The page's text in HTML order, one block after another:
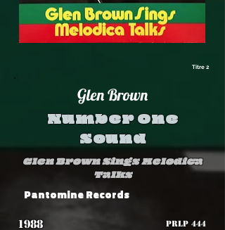
Titre 2
Glen Brown
Number One
Sound
Glen Brown Sings Melodica
Talks
Pantomine Records
1988 PRLP 444